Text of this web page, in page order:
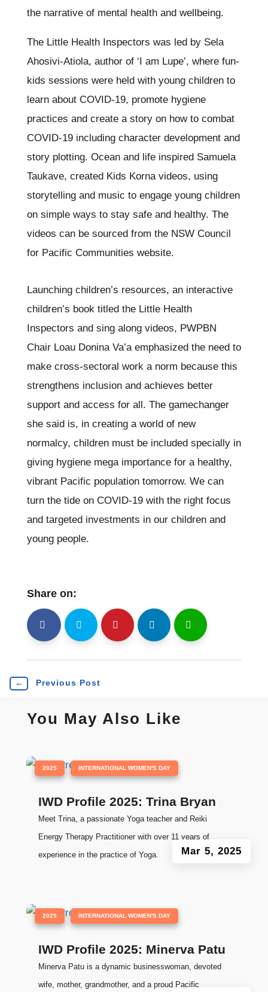
the narrative of mental health and wellbeing.
The Little Health Inspectors was led by Sela
Ahosivi-Atiola, author of ‘I am Lupe’, where fun-
kids sessions were held with young children to
learn about COVID-19, promote hygiene
practices and create a story on how to combat
COVID-19 including character development and
story plotting. Ocean and life inspired Samuela
Taukave, created Kids Korna videos, using
storytelling and music to engage young children
on simple ways to stay safe and healthy. The
videos can be sourced from the NSW Council
for Pacific Communities website.
Launching children’s resources, an interactive
children’s book titled the Little Health
Inspectors and sing along videos, PWPBN
Chair Loau Donina Va’a emphasized the need to
make cross-sectoral work a norm because this
strengthens inclusion and achieves better
support and access for all. The gamechanger
she said is, in creating a world of new
normalcy, children must be included specially in
giving hygiene mega importance for a healthy,
vibrant Pacific population tomorrow. We can
turn the tide on COVID-19 with the right focus
and targeted investments in our children and
young people.
Share on:
shh Shr Shr Shr Shr
← Previous Post
You May Also Like
IWD Profile 2025: Trina Bryan
Mar 5, 2025
2025 , INTERNATIONAL WOMEN'S DAY
Meet Trina, a passionate Yoga teacher and Reiki
Energy Therapy Practitioner with over 11 years of
experience in the practice of Yoga.
IWD Profile 2025: Minerva Patu
| 2025 , INTERNATIONAL WOMEN'S DAY
Minerva Patu is a dynamic businesswoman, devoted
wife, mother, grandmother, and a proud Pacific